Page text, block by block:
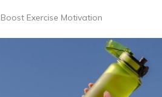
Exercise Motivation